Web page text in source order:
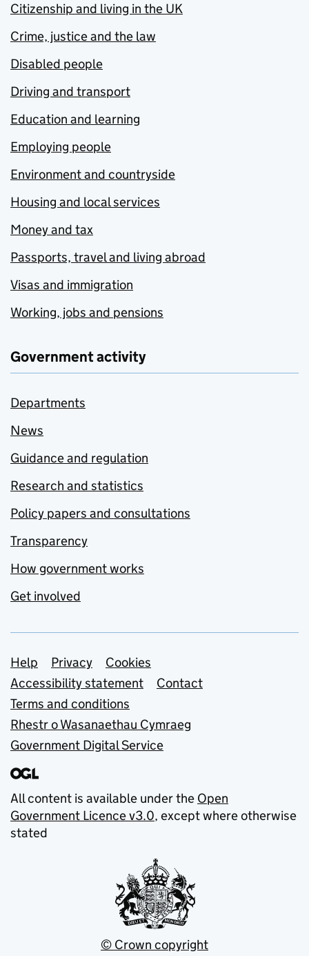
Citizenship and living in the UK
Crime, justice and the law
Disabled people
Driving and transport
Education and learning
Employing people
Environment and countryside
Housing and local services
Money and tax
Passports, travel and living abroad
Visas and immigration
Working, jobs and pensions
Government activity
Departments
News
Guidance and regulation
Research and statistics
Policy papers and consultations
Transparency
How government works
Get involved
Support links
Help Privacy
Cookies
Accessibility statement
Contact
Terms and conditions
Rhestr o Wasanaethau Cymraeg
Government Digital Service
All content is available under the Open
Government Licence v3.0, except where otherwise
stated
© Crown copyright